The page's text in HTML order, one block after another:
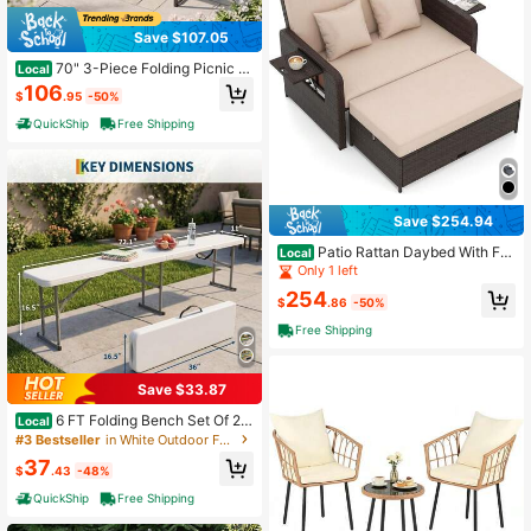
Save $107.05
Local 70" 3-Piece Folding Picnic T
able With Benches For 6,Fir Wood&
Metal Frame For Patio
$106.95 -50%
QuickShip
Free Shipping
Save $33.87
Local 6 FT Folding Bench Set Of 2,
HDPE Portable Outdoor Seating Wit
Camping Bench For Party Garden P
#3 Bestseller in White Outdoor Furniture
$37.43 -48%
QuickShip
Free Shipping
Save $254.94
Local Patio Rattan Daybed With Fo
ur Level Adjustable Backrest, Outdo
or PE Wicker Loveseat With Storag
e Ottoman And Folding Side Tray, D
Backyard Poolside, Brown
Only 1 left
$254.86 -50%
Free Shipping